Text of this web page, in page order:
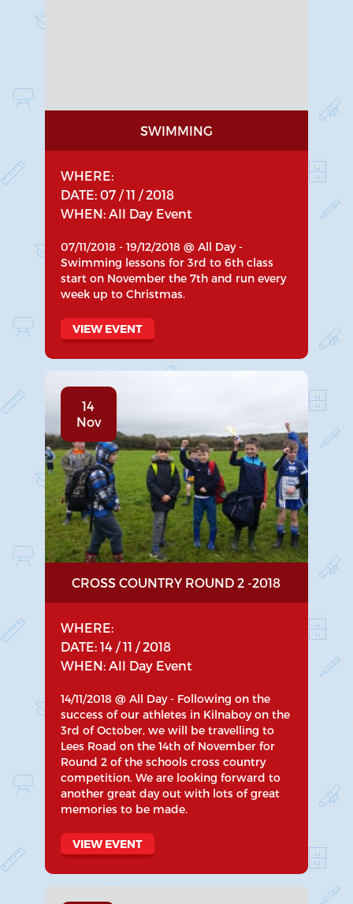
SWIMMING
WHERE:
DATE: 07 / 11 / 2018
WHEN: All Day Event
07/11/2018 - 19/12/2018 @ All Day -
Swimming lessons for 3rd to 6th class
start on November the 7th and run every
week up to Christmas.
VIEW EVENT
14
Nov
CROSS COUNTRY ROUND 2 -2018
WHERE:
DATE: 14 / 11 / 2018
WHEN: All Day Event
14/11/2018 @ All Day - Following on the
success of our athletes in Kilnaboy on the
3rd of October, we will be travelling to
Lees Road on the 14th of November for
Round 2 of the schools cross country
competition. We are looking forward to
another great day out with lots of great
memories to be made.
VIEW EVENT